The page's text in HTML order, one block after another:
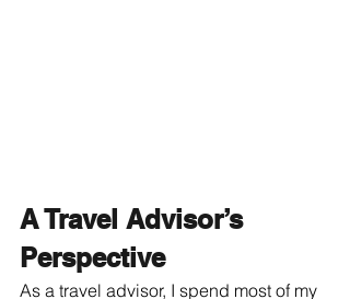
A Travel Advisor’s
Perspective
As a travel advisor, I spend most of my